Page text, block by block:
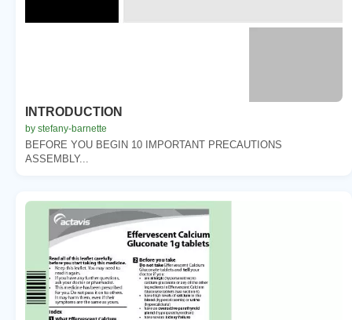
INTRODUCTION
by stefany-barnette
BEFORE YOU BEGIN 10 IMPORTANT PRECAUTIONS
ASSEMBLY...